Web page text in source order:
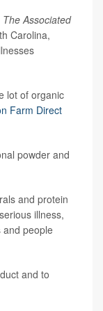
The Associated
Carolina,
lot of organic
Farm Direct
powder and
and protein
illness,
and people
and to